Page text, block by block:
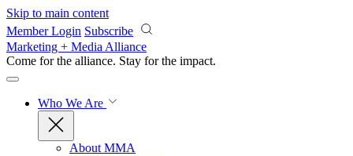
Skip to main content
Member Login Subscribe
Marketing + Media Alliance
Come for the alliance. Stay for the impact.
Who We Are
About MMA